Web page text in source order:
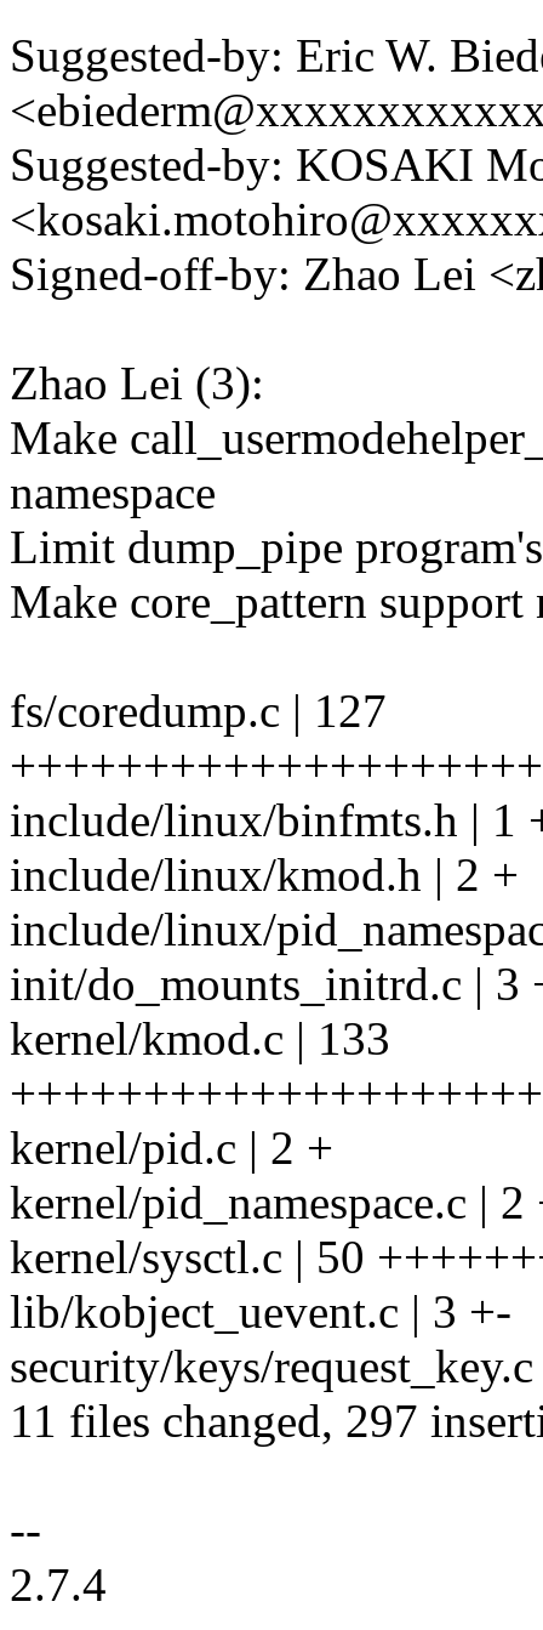
Suggested-by: Eric W.
Suggested-by: KOSAKI
Signed-off-by: Zhao Lei
Zhao Lei (3):
Make
namespace
Limit dump_pipe
Make core_pattern support
fs/coredump.c | 127
include/linux/binfmts.h | 1
include/linux/kmod.h | 2 +
include/linux/
init/do_mounts_initrd.c | 3
kernel/kmod.c | 133
kernel/pid.c | 2 +
kernel/pid_namespace.c | 2
kernel/sysctl.c | 50
lib/kobject_uevent.c | 3 +-
security/keys/
11 files changed, 297
--
2.7.4